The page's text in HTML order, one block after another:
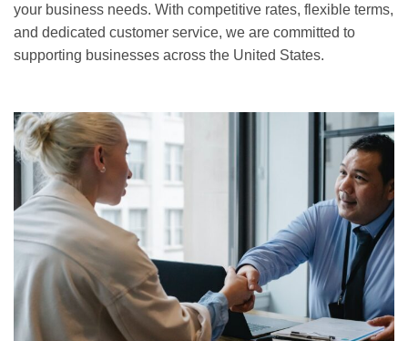
your business needs. With competitive rates, flexible terms,
and dedicated customer service, we are committed to
supporting businesses across the United States.